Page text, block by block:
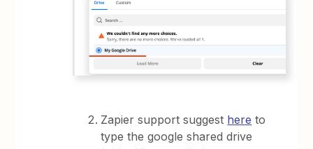
Zapier support suggest here to
type the google shared drive